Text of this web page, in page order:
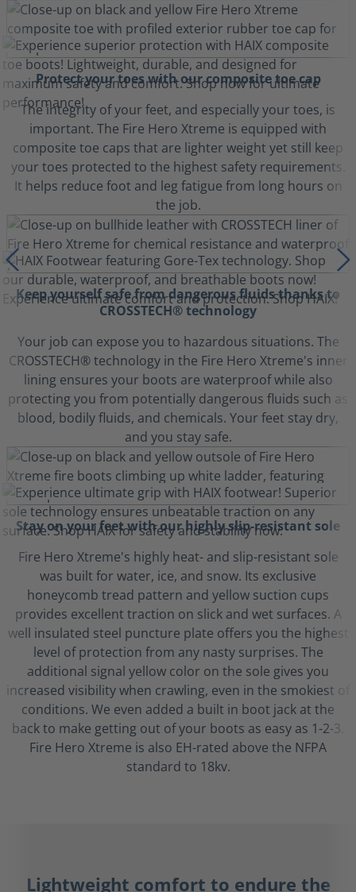
Protect your toes with our composite toe cap
The integrity of your feet, and especially your toes, is
important. The Fire Hero Xtreme is equipped with
composite toe caps that are lighter weight yet still keep
your toes protected to the highest safety requirements.
It helps reduce foot and leg fatigue from long hours on
the job.
Keep yourself safe from dangerous fluids thanks to
CROSSTECH® technology
Your job can expose you to hazardous situations. The
CROSSTECH® technology in the Fire Hero Xtreme's inner
lining ensures your boots are waterproof while also
protecting you from potentially dangerous fluids such as
blood, bodily fluids, and chemicals. Your feet stay dry,
and you stay safe.
Stay on your feet with our highly slip-resistant sole
Fire Hero Xtreme's highly heat- and slip-resistant sole
was built for water, ice, and snow. Its exclusive
honeycomb tread pattern and yellow suction cups
provides excellent traction on slick and wet surfaces. A
well insulated steel puncture plate offers you the highest
level of protection from any nasty surprises. The
additional signal yellow color on the sole gives you
increased visibility when crawling, even in the smokiest of
conditions. We even added a built in boot jack at the
back to make getting out of your boots as easy as 1-2-3.
Fire Hero Xtreme is also EH-rated above the NFPA
standard to 18kv.
Lightweight comfort to endure the